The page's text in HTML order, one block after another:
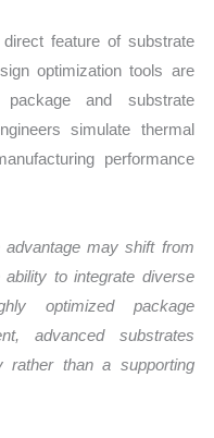
feature of substrate
optimization tools are
and substrate
simulate thermal
performance
may shift from
to integrate diverse
optimized package
advanced substrates
rather than a supporting